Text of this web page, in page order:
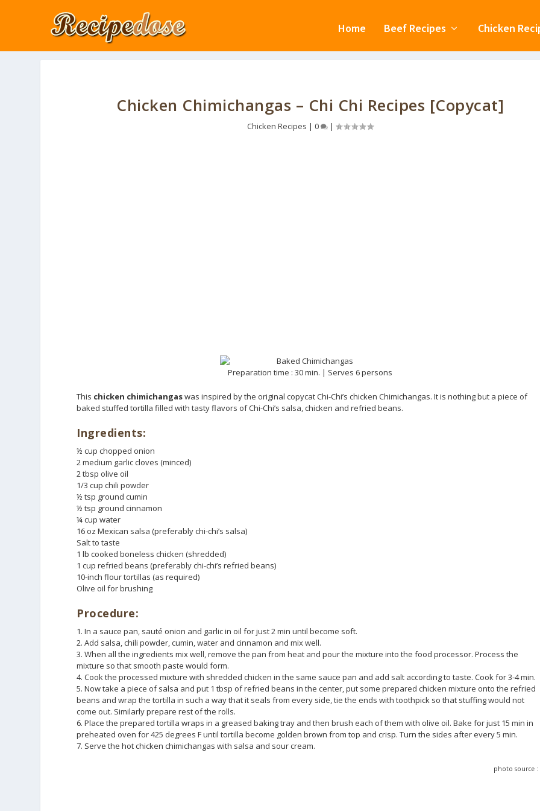
Home Beef Recipes Chicken
Chicken Chimichangas – Chi Chi Recipes [Copycat]
Chicken Recipes |0 |
Preparation time : 30 min. | Serves 6 persons
This chicken chimichangaswas inspired by the original copycat Chi-Chi’s chicken Chimichangas. It is nothing but a piece of
baked stuffed tortilla filled with tasty flavors of Chi-Chi’s salsa, chicken and refried beans.
Ingredients:
½ cup chopped onion
2 medium garlic cloves (minced)
2 tbsp olive oil
1/3 cup chili powder
½ tsp ground cumin
½ tsp ground cinnamon
¼ cup water
16 oz Mexican salsa (preferably chi-chi’s salsa)
Salt to taste
1 lb cooked boneless chicken (shredded)
1 cup refried beans (preferably chi-chi’s refried beans)
10-inch flour tortillas (as required)
Olive oil for brushing
Procedure:
1. In a sauce pan, sauté onion and garlic in oil for just 2 min until become soft.
2. Add salsa, chili powder, cumin, water and cinnamon and mix well.
3. When all the ingredients mix well, remove the pan from heat and pour the mixture into the food processor. Process the
mixture so that smooth paste would form.
4. Cook the processed mixture with shredded chicken in the same sauce pan and add salt according to taste. Cook for 3-4 min.
5. Now take a piece of salsa and put 1 tbsp of refried beans in the center, put some prepared chicken mixture onto the refried
beans and wrap the tortilla in such a way that it seals from every side, tie the ends with toothpick so that stuffing would not
come out. Similarly prepare rest of the rolls.
6. Place the prepared tortilla wraps in a greased baking tray and then brush each of them with olive oil. Bake for just 15 min in
preheated oven for 425 degrees F until tortilla become golden brown from top and crisp. Turn the sides after every 5 min.
7. Serve the hot chicken chimichangas with salsa and sour cream.
photo source :